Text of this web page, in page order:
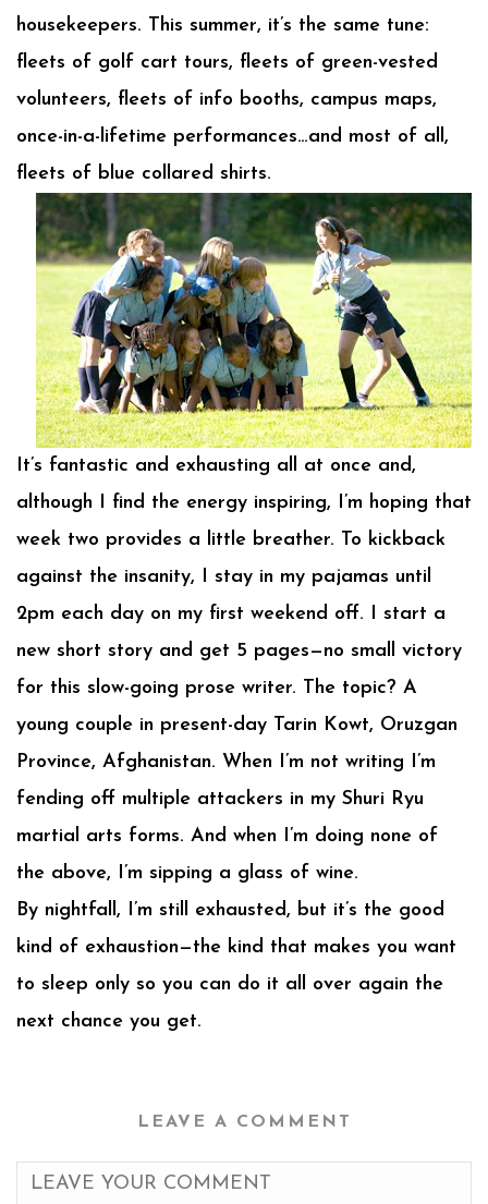
housekeepers. This summer, it’s the same tune:
fleets of golf cart tours, fleets of green-vested
volunteers, fleets of info booths, campus maps,
once-in-a-lifetime performances…and most of all,
fleets of blue collared shirts.
It’s fantastic and exhausting all at once and,
although I find the energy inspiring, I’m hoping that
week two provides a little breather. To kickback
against the insanity, I stay in my pajamas until
2pm each day on my first weekend off. I start a
new short story and get 5 pages—no small victory
for this slow-going prose writer. The topic? A
young couple in present-day Tarin Kowt, Oruzgan
Province, Afghanistan. When I’m not writing I’m
fending off multiple attackers in my Shuri Ryu
martial arts forms. And when I’m doing none of
the above, I’m sipping a glass of wine.
By nightfall, I’m still exhausted, but it’s the good
kind of exhaustion—the kind that makes you want
to sleep only so you can do it all over again the
next chance you get.
LEAVE A COMMENT